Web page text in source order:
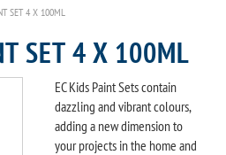
SET 4 X 100ML
SET 4 X 100ML
EC Kids Paint Sets contain
dazzling and vibrant colours,
adding a new dimension to
your projects in the home and